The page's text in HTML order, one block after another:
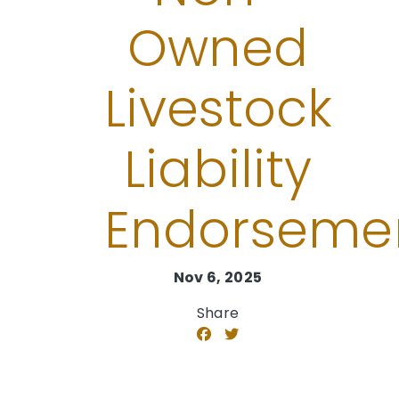
Owned
Livestock
Liability
Nov 6, 2025
Share